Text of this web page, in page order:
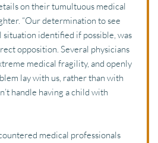
on their tumultuous medical
“Our determination to see
situation identified if possible, was
opposition. Several physicians
medical fragility, and openly
lay with us, rather than with
handle having a child with
medical professionals